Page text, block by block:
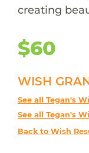
creating
$60
WISH
See all Tegan's
See all Tegan's
Back to Wish